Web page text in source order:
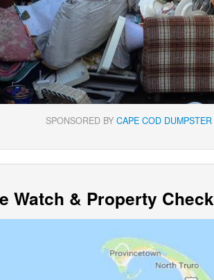
SPONSORED BY CAPE COD DUMPSTER
Watch & Property